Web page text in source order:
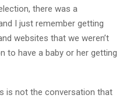
there was a
I just remember getting
websites that we weren’t
to have a baby or her getting
is not the conversation that